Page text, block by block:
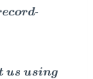
us using